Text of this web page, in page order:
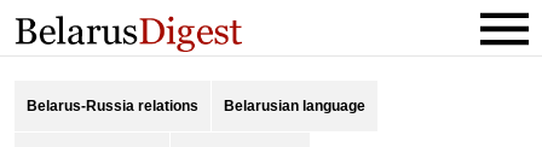
Belarus-Russia relations Belarusian language